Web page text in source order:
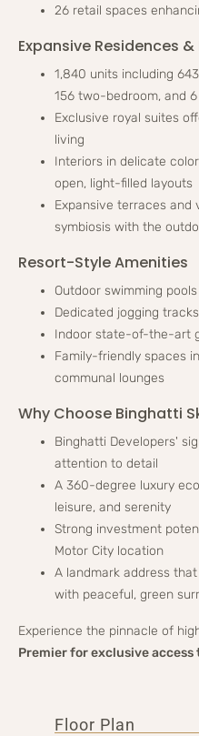
26 retail spaces
Expansive Residences
1,840 units including
156 two-bedroom, and
Exclusive royal suites
living
Interiors in delicate
open, light-filled layouts
Expansive terraces and
symbiosis with the
Resort-Style Amenities
Outdoor swimming
Dedicated jogging
Indoor state-of-the-art
Family-friendly spaces
communal lounges
Why Choose Binghatti
Binghatti Developers'
attention to detail
A 360-degree luxury
leisure, and serenity
Strong investment
Motor City location
A landmark address
with peaceful, green
Experience the pinnacle of
Premier for exclusive access
Floor Plan